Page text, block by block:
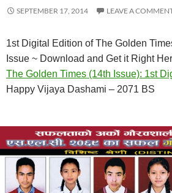
SEPTEMBER 17, 2014 LEAVE A
1st Digital Edition of The Golden
Issue ~ Download and Get it Right
The Golden Times (14th Issue): 1st
Happy Vijaya Dashami – 2071 BS